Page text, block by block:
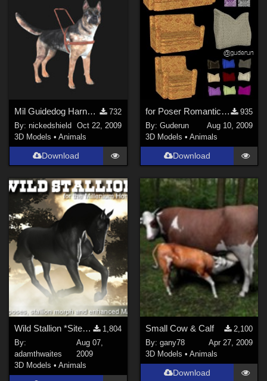
Mil Guidedog Harness
732
By:nickedshield
Oct 22, 2009
3D Models •Animals
Download
for Poser Romantic Set for your Living Room
935
By: Guderun
Aug 10, 2009
3D Models • Animals
Download
Wild Stallion *Site Link*
1,804
By:
adamthwaites
Aug 07,
2009
3D Models •Animals
Small Cow & Calf
2,100
By: gany78
Apr 27, 2009
3D Models • Animals
Download